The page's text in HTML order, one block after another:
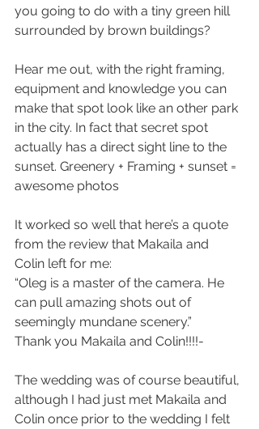
you going to do with a tiny green hill
surrounded by brown buildings?
Hear me out, with the right framing,
equipment and knowledge you can
make that spot look like an other park
in the city. In fact that secret spot
actually has a direct sight line to the
sunset. Greenery + Framing + sunset =
awesome photos
It worked so well that here’s a quote
from the review that Makaila and
Colin left for me:
“Oleg is a master of the camera. He
can pull amazing shots out of
seemingly mundane scenery.”
Thank you Makaila and Colin!!!!-
The wedding was of course beautiful,
although I had just met Makaila and
Colin once prior to the wedding I felt